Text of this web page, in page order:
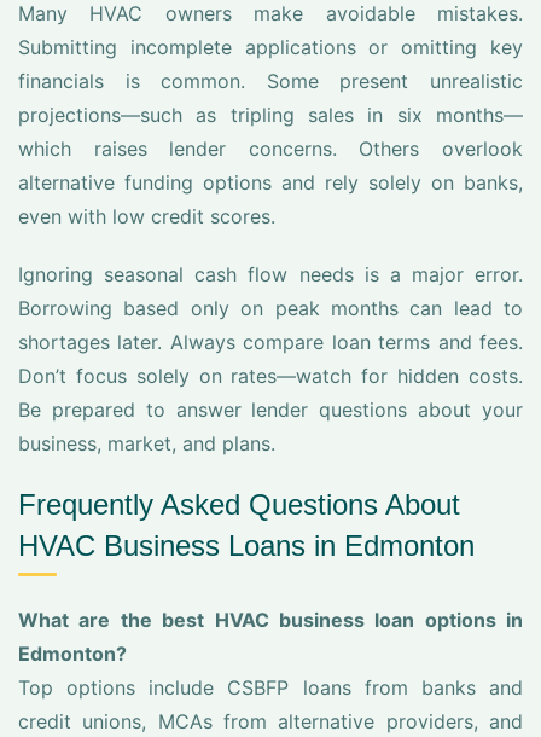
Many HVAC owners make avoidable mistakes.
Submitting incomplete applications or omitting key
financials is common. Some present unrealistic
projections—such as tripling sales in six months—
which raises lender concerns. Others overlook
alternative funding options and rely solely on banks,
even with low credit scores.
Ignoring seasonal cash flow needs is a major error.
Borrowing based only on peak months can lead to
shortages later. Always compare loan terms and fees.
Don’t focus solely on rates—watch for hidden costs.
Be prepared to answer lender questions about your
business, market, and plans.
Frequently Asked Questions About
HVAC Business Loans in Edmonton
What are the best HVAC business loan options in
Edmonton?
Top options include CSBFP loans from banks and
credit unions, MCAs from alternative providers, and